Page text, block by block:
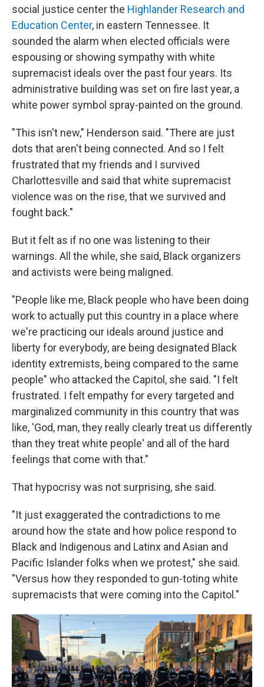
social justice center the Highlander Research and
Education Center, in eastern Tennessee. It
sounded the alarm when elected officials were
espousing or showing sympathy with white
supremacist ideals over the past four years. Its
administrative building was set on fire last year, a
white power symbol spray-painted on the ground.
"This isn't new," Henderson said. "There are just
dots that aren't being connected. And so I felt
frustrated that my friends and I survived
Charlottesville and said that white supremacist
violence was on the rise, that we survived and
fought back."
But it felt as if no one was listening to their
warnings. All the while, she said, Black organizers
and activists were being maligned.
"People like me, Black people who have been doing
work to actually put this country in a place where
we're practicing our ideals around justice and
liberty for everybody, are being designated Black
identity extremists, being compared to the same
people" who attacked the Capitol, she said. "I felt
frustrated. I felt empathy for every targeted and
marginalized community in this country that was
like, 'God, man, they really clearly treat us differently
than they treat white people' and all of the hard
feelings that come with that."
That hypocrisy was not surprising, she said.
"It just exaggerated the contradictions to me
around how the state and how police respond to
Black and Indigenous and Latinx and Asian and
Pacific Islander folks when we protest," she said.
"Versus how they responded to gun-toting white
supremacists that were coming into the Capitol."